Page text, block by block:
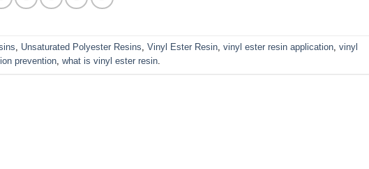
Unsaturated Polyester Resins Vinyl Ester Resin vinyl ester resin application vinyl
prevention what is vinyl ester resin